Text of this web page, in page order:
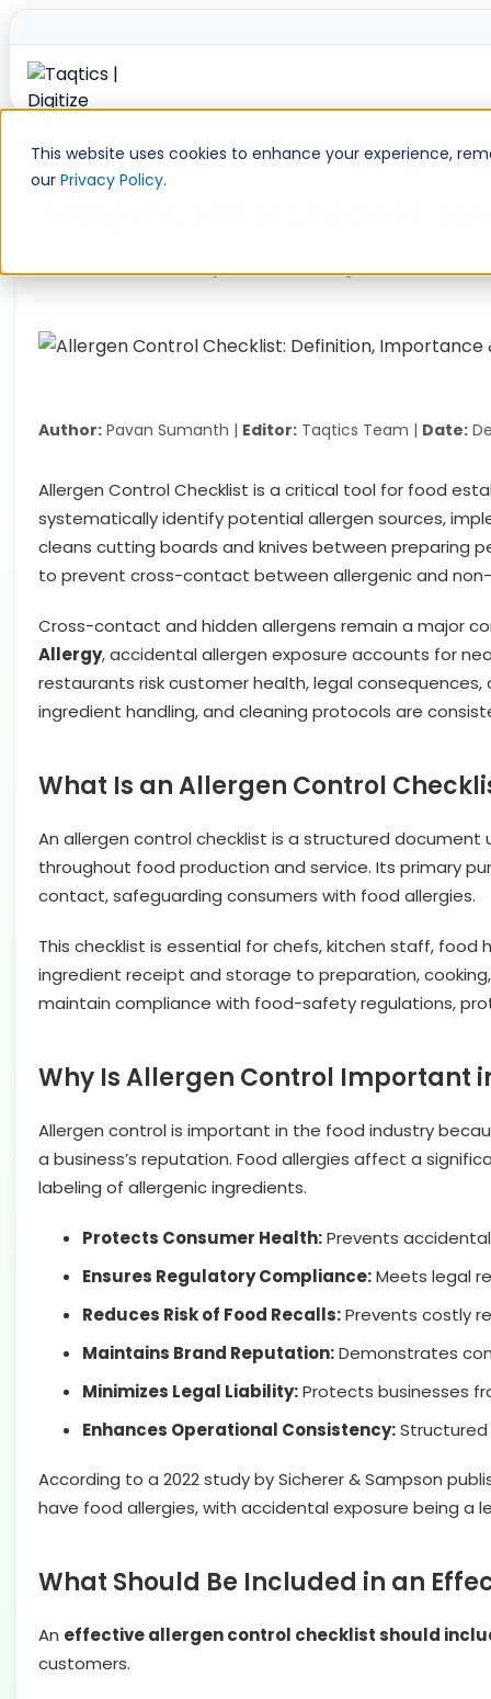
This website uses cookies to enhance your experience,
our Privacy Policy.
Skip
content
Author: Pavan Sumanth | Editor: Taqtics Team | Date:
Allergen Control Checklist is a critical tool for food
systematically identify potential allergen sources,
cleans cutting boards and knives between preparing
to prevent cross-contact between allergenic and
Cross-contact and hidden allergens remain a major
Allergy, accidental allergen exposure accounts for
restaurants risk customer health, legal
ingredient handling, and cleaning protocols are
What Is an Allergen Control
An allergen control checklist is a structured
throughout food production and service. Its primary
contact, safeguarding consumers with food allergies.
This checklist is essential for chefs, kitchen staff,
ingredient receipt and storage to preparation,
maintain compliance with food-safety regulations,
Why Is Allergen Control Important
Allergen control is important in the food industry
a business’s reputation. Food allergies affect a
labeling of allergenic ingredients.
Protects Consumer Health:Prevents
Ensures Regulatory Compliance:Meets legal
Reduces Risk of Food Recalls:Prevents costly
Maintains Brand Reputation:Demonstrates
Minimizes Legal Liability:Protects businesses
Enhances Operational Consistency:
According to a 2022 study by Sicherer & Sampson
have food allergies, with accidental exposure being a
What Should Be Included in an
An effective allergen control checklist should
customers.